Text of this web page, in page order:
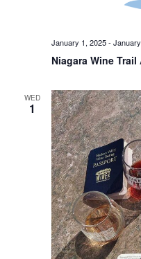
Niagara Wine
January 1, 2025-
WED
1